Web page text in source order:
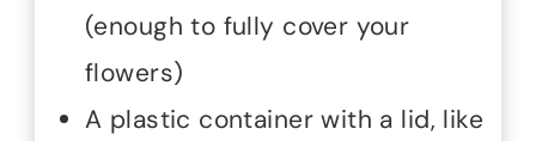
(enough to fully cover your
flowers)
A plastic container with a lid, like